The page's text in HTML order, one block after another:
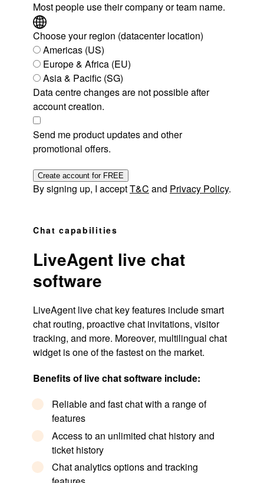
Most people use their company or team name.
Choose your region (datacenter location)
Americas (US)
Europe & Africa (EU)
Asia & Pacific (SG)
Data centre changes are not possible after
account creation.
Send me product updates and other
promotional offers.
Create account for FREE
By signing up, I acceptT&C and Privacy Policy.
Chat capabilities
LiveAgent live chat
software
LiveAgent live chat key features include smart
chat routing, proactive chat invitations, visitor
tracking, and more. Moreover, multilingual chat
widget is one of the fastest on the market.
Benefits of live chat software include:
Reliable and fast chat with a range of
features
Access to an unlimited chat history and
ticket history
Chat analytics options and tracking